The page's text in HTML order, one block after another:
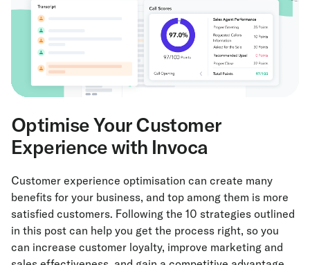
Optimise Your Customer
Experience with Invoca
Customer experience optimisation can create many
benefits for your business, and top among them is more
satisfied customers. Following the 10 strategies outlined
in this post can help you get the process right, so you
can increase customer loyalty, improve marketing and